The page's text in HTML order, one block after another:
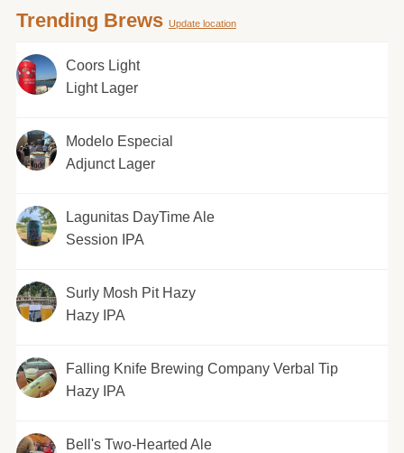
Trending Brews Update location
Coors Light
Light Lager
Modelo Especial
Adjunct Lager
Lagunitas DayTime Ale
Session IPA
Surly Mosh Pit Hazy
Hazy IPA
Falling Knife Brewing Company Verbal Tip
Hazy IPA
Bell's Two-Hearted Ale